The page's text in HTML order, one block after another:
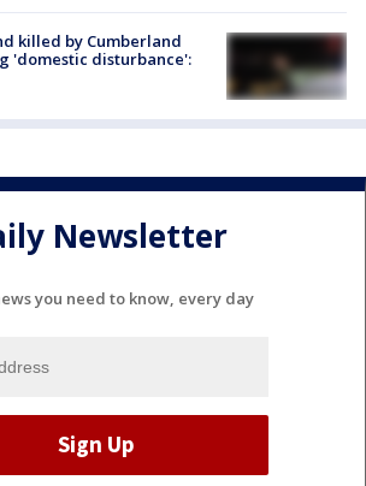
killed by Cumberland
'domestic disturbance':
Newsletter
you need to know, every day